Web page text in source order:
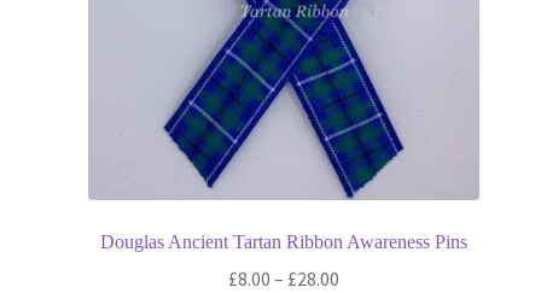
page
Douglas Ancient Tartan Ribbon Awareness Pins
£8.00 – £28.00